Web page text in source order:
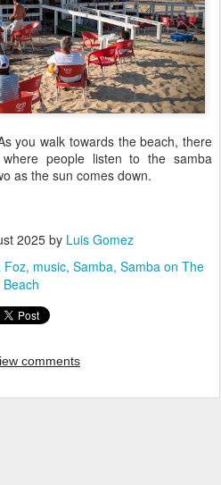
you walk towards the beach, there
people listen to the samba
as the sun comes down.
2025by Luis Gomez
Foz music Samba Samba on The
Beach
comments